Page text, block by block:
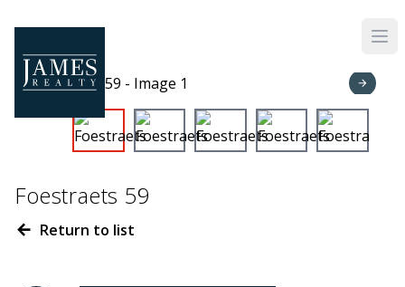
Foestraets 59
Return to list